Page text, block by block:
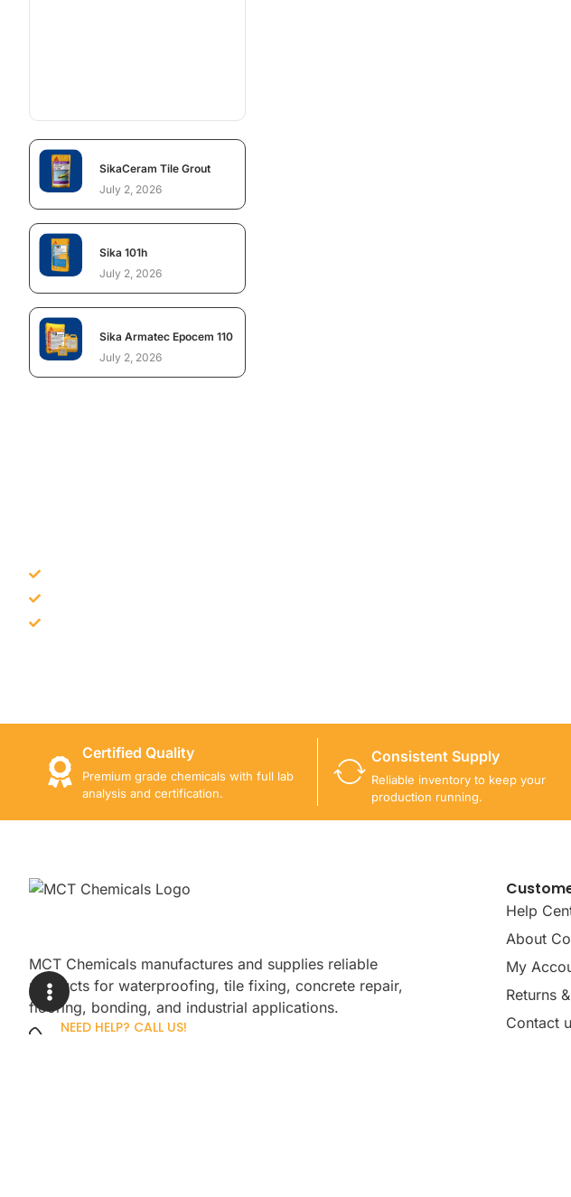
SikaCeram Tile Grout
July 2, 2026
Sika 101h
July 2, 2026
Sika Armatec Epocem 110
July 2, 2026
Certified Quality
Premium grade chemicals with full lab
analysis and certification.
Consistent Supply
Reliable inventory to keep your
production running.
MCT Chemicals manufactures and supplies reliable
products for waterproofing, tile fixing, concrete repair,
flooring, bonding, and industrial applications.
NEED HELP? CALL US!
Help
About
My
Returns
Contact